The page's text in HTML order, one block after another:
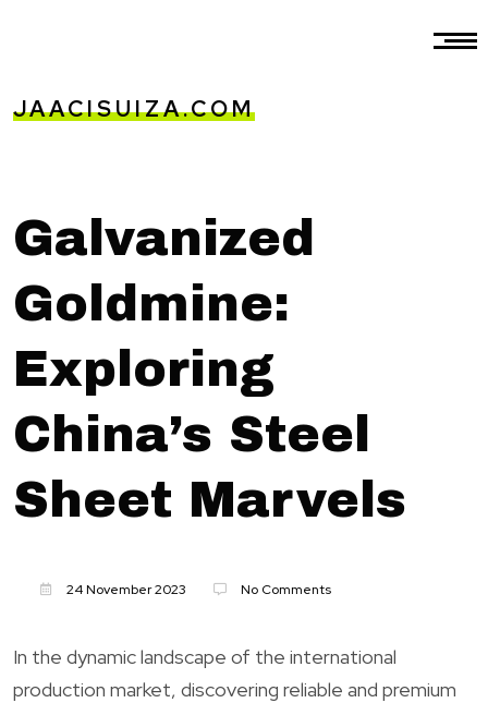
JAACISUIZA.COM
Galvanized
Goldmine:
Exploring
China’s Steel
Sheet Marvels
24 November 2023 No Comments
In the dynamic landscape of the international
production market, discovering reliable and premium